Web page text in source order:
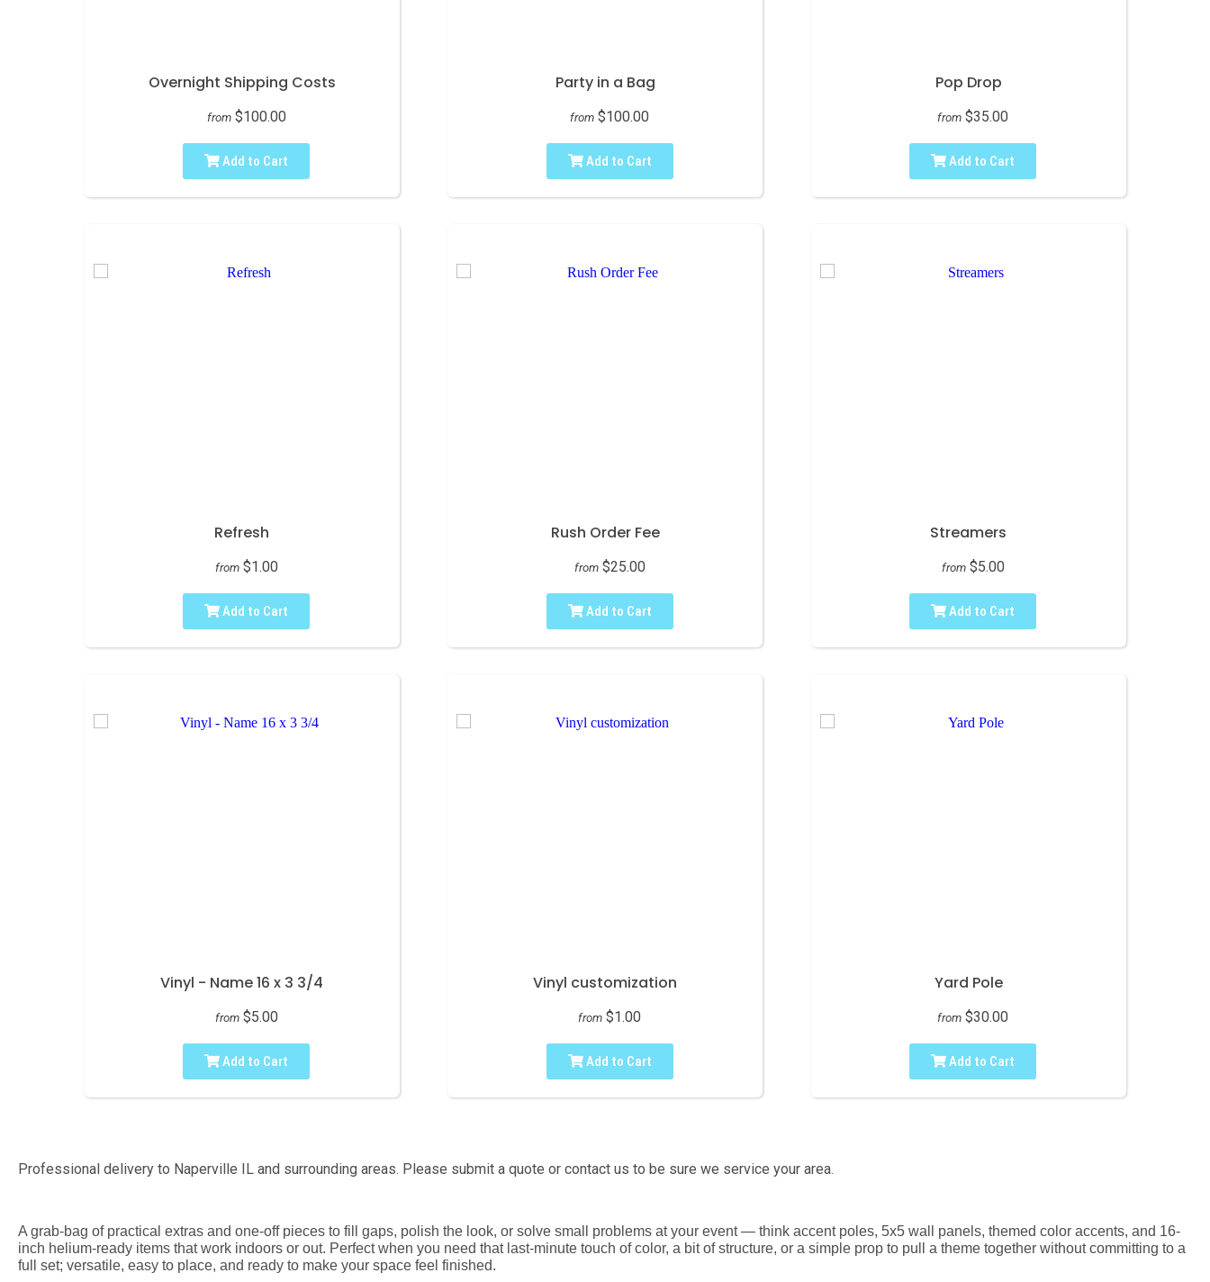
Overnight Shipping Costs
from $100.00
Add to Cart
Party in a Bag
from $100.00
Add to Cart
Pop Drop
from $35.00
Add to Cart
Refresh
from $1.00
Add to Cart
Rush Order Fee
from $25.00
Add to Cart
Streamers
from $5.00
Add to Cart
Vinyl - Name 16 x 3 3/4
from $5.00
Add to Cart
Vinyl customization
from $1.00
Add to Cart
Yard Pole
from $30.00
Add to Cart
Professional delivery to Naperville IL and surrounding areas. Please submit a quote or contact us to be sure we service your area.
A grab-bag of practical extras and one-off pieces to fill gaps, polish the look, or solve small problems at your event — think accent poles, 5x5 wall panels, themed color accents, and 16-
inch helium-ready items that work indoors or out. Perfect when you need that last-minute touch of color, a bit of structure, or a simple prop to pull a theme together without committing to a
full set; versatile, easy to place, and ready to make your space feel finished.